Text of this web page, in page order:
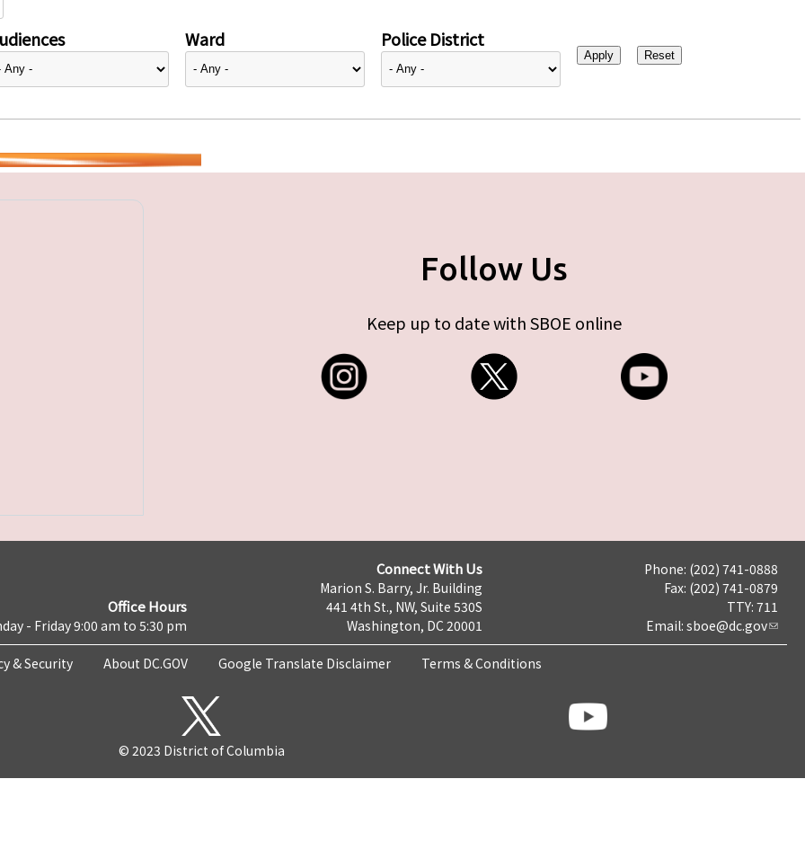
Ward Police District
Follow Us
Keep up to date with SBOE online
Office Hours
- Friday 9:00 am to 5:30 pm
Connect With Us
Marion S. Barry, Jr. Building
441 4th St., NW, Suite 530S
Washington, DC 20001
Phone: (202) 741-0888
Fax: (202) 741-0879
TTY: 711
Email: sboe@dc.gov
& Security About DC.GOV Google Translate Disclaimer Terms & Conditions
© 2023 District of Columbia